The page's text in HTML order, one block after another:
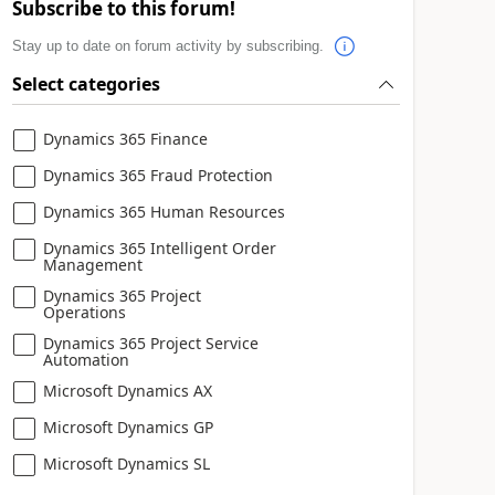
Subscribe to this forum!
Stay up to date on forum activity by subscribing.
Select categories
Dynamics 365 Finance
Dynamics 365 Fraud Protection
Dynamics 365 Human Resources
Dynamics 365 Intelligent Order
Management
Dynamics 365 Project
Operations
Dynamics 365 Project Service
Automation
Microsoft Dynamics AX
Microsoft Dynamics GP
Microsoft Dynamics SL